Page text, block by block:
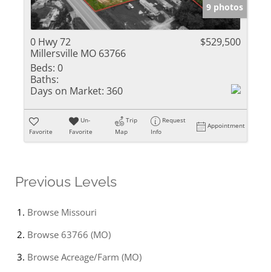
9 photos
0 Hwy 72
Millersville MO 63766
$529,500
Beds: 0
Baths:
Days on Market: 360
Favorite
Un-
Favorite
Trip
Map
Request
Info
Appointment
Previous Levels
Browse Missouri
Browse 63766 (MO)
Browse Acreage/Farm (MO)